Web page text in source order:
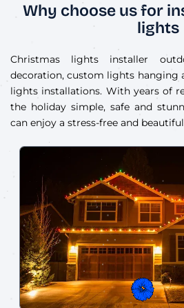
Why choose us for
lights
Christmas lights installer
decoration, custom lights hanging
lights installations. With years of
the holiday simple, safe and
can enjoy a stress-free and